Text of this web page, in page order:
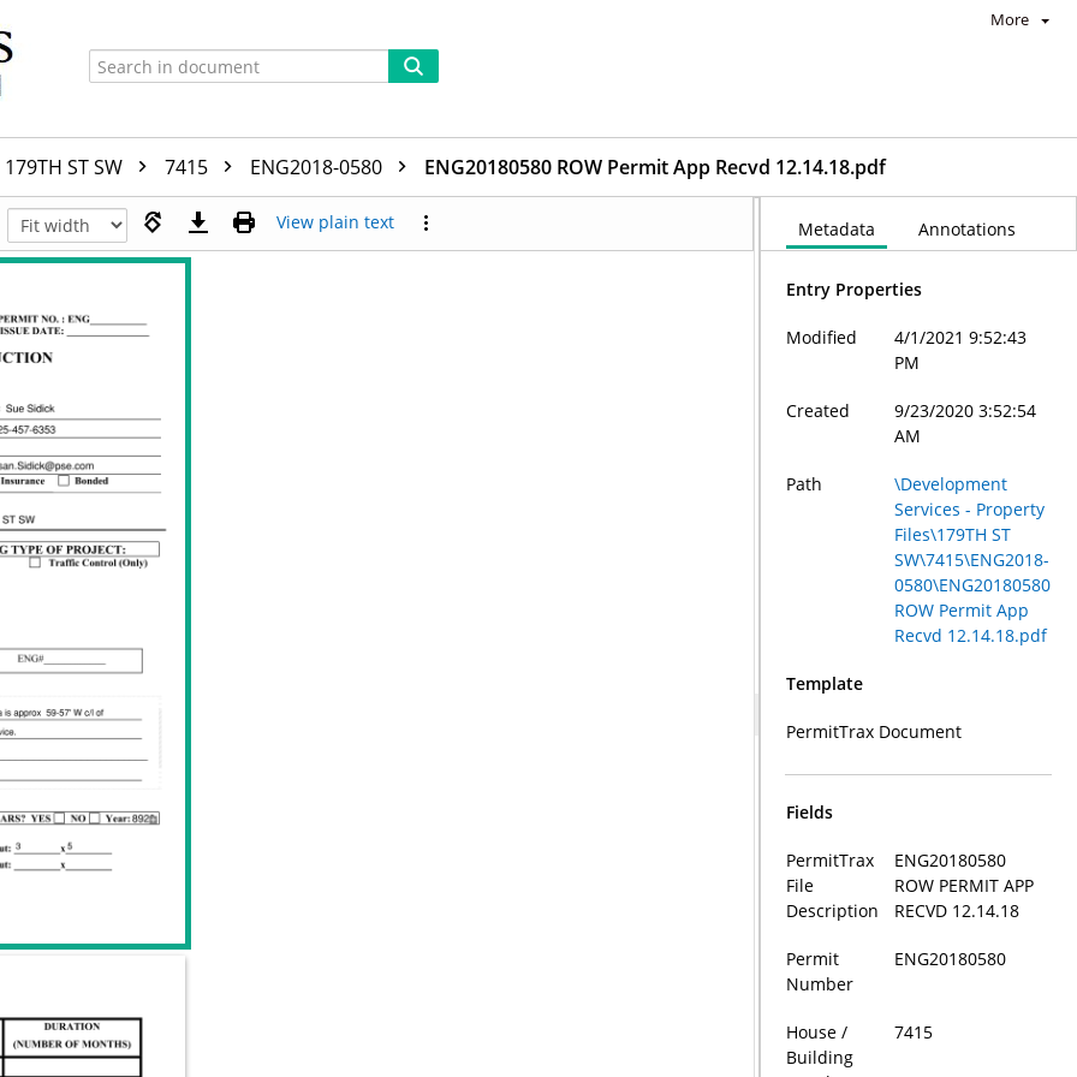
More
179TH ST SW 7415 ENG2018-0580 ENG20180580 ROW Permit App Recvd 12.14.18.pdf
View plain text Metadata Annotations
Entry Properties
Modified
4/1/2021 9:52:43
PM
Created
9/23/2020 3:52:54
AM
Path
\Development
Services - Property
Files\179TH ST
SW\7415\ENG2018-
0580\ENG20180580
ROW Permit App
Recvd 12.14.18.pdf
Template
PermitTrax Document
Fields
PermitTrax
File
Description
ENG20180580
ROW PERMIT APP
RECVD 12.14.18
Permit
Number
ENG20180580
House /
Building
7415